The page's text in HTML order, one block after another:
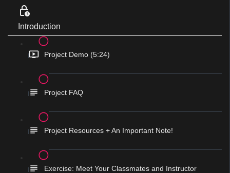
Introduction
Project Demo (5:24)
Project FAQ
Project Resources + An Important Note!
Exercise: Meet Your Classmates and Instructor